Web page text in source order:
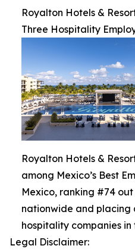
Royalton Hotels &
Three Hospitality
Royalton Hotels &
among Mexico’s Best
Mexico, ranking #74
nationwide and placing
hospitality companies in
Legal Disclaimer: